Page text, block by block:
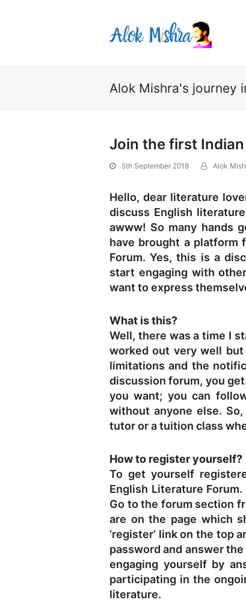
Alok Mishra's journey
Join the first
5th September 2018 Alok
Hello, dear literature
discuss English
awww! So many hands
have brought a platform
Forum. Yes, this is a
start engaging with
want to express
What is this?
Well, there was a time I
worked out very well but
limitations and the
discussion forum, you
you want; you can
without anyone else.
tutor or a tuition class
How to register yourself?
To get yourself
English Literature Forum.
Go to the forum section
are on the page which
‘register’ link on the top
password and answer
engaging yourself by
participating in the
literature.